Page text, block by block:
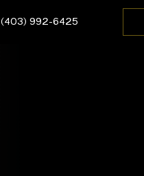
(403) 992-6425